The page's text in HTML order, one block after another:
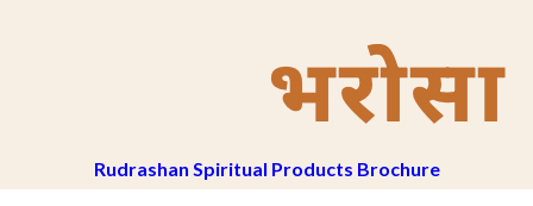
Rudrashan Spiritual Products Brochure